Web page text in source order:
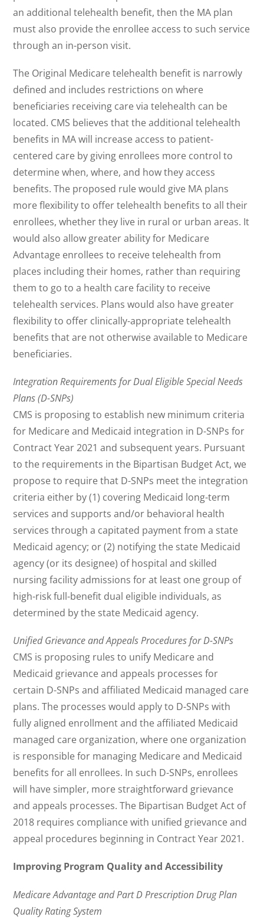
an additional telehealth benefit, then the MA plan
must also provide the enrollee access to such service
through an in-person visit.
The Original Medicare telehealth benefit is narrowly
defined and includes restrictions on where
beneficiaries receiving care via telehealth can be
located. CMS believes that the additional telehealth
benefits in MA will increase access to patient-
centered care by giving enrollees more control to
determine when, where, and how they access
benefits. The proposed rule would give MA plans
more flexibility to offer telehealth benefits to all their
enrollees, whether they live in rural or urban areas. It
would also allow greater ability for Medicare
Advantage enrollees to receive telehealth from
places including their homes, rather than requiring
them to go to a health care facility to receive
telehealth services. Plans would also have greater
flexibility to offer clinically-appropriate telehealth
benefits that are not otherwise available to Medicare
beneficiaries.
Integration Requirements for Dual Eligible Special Needs
Plans (D-SNPs)
CMS is proposing to establish new minimum criteria
for Medicare and Medicaid integration in D-SNPs for
Contract Year 2021 and subsequent years. Pursuant
to the requirements in the Bipartisan Budget Act, we
propose to require that D-SNPs meet the integration
criteria either by (1) covering Medicaid long-term
services and supports and/or behavioral health
services through a capitated payment from a state
Medicaid agency; or (2) notifying the state Medicaid
agency (or its designee) of hospital and skilled
nursing facility admissions for at least one group of
high-risk full-benefit dual eligible individuals, as
determined by the state Medicaid agency.
Unified Grievance and Appeals Procedures for D-SNPs
CMS is proposing rules to unify Medicare and
Medicaid grievance and appeals processes for
certain D-SNPs and affiliated Medicaid managed care
plans. The processes would apply to D-SNPs with
fully aligned enrollment and the affiliated Medicaid
managed care organization, where one organization
is responsible for managing Medicare and Medicaid
benefits for all enrollees. In such D-SNPs, enrollees
will have simpler, more straightforward grievance
and appeals processes. The Bipartisan Budget Act of
2018 requires compliance with unified grievance and
appeal procedures beginning in Contract Year 2021.
Improving Program Quality and Accessibility
Medicare Advantage and Part D Prescription Drug Plan
Quality Rating System